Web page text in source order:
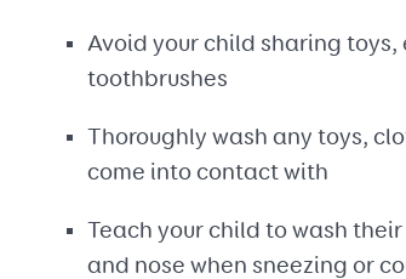
Avoid your child sharing
toothbrushes
Thoroughly wash any toys,
come into contact with
Teach your child to wash
and nose when sneezing or